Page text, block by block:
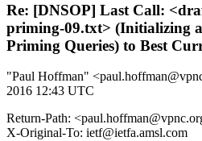
Re: [DNSOP] Last Call:
priming-09.txt> (Initializing
Priming Queries) to Best
"Paul Hoffman"
2016 12:43 UTC
Return-Path:
X-Original-To: ietf@ietfa.amsl.com